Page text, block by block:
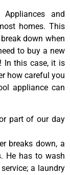
and
homes. This
down when
to buy a new
In this case, it is
how careful you
appliance can
part of our day
breaks down, a
He has to wash
a laundry